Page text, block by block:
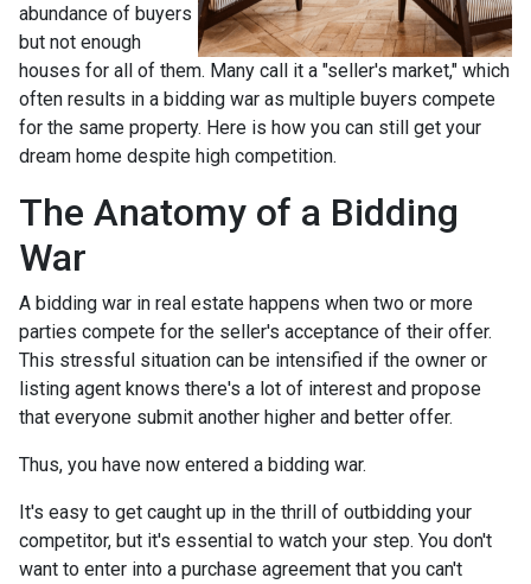
abundance of buyers
but not enough
houses for all of them. Many call it a "seller's market," which
often results in a bidding war as multiple buyers compete
for the same property. Here is how you can still get your
dream home despite high competition.
The Anatomy of a Bidding
War
A bidding war in real estate happens when two or more
parties compete for the seller's acceptance of their offer.
This stressful situation can be intensified if the owner or
listing agent knows there's a lot of interest and propose
that everyone submit another higher and better offer.
Thus, you have now entered a bidding war.
It's easy to get caught up in the thrill of outbidding your
competitor, but it's essential to watch your step. You don't
want to enter into a purchase agreement that you can't